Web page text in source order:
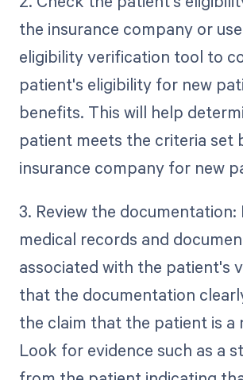
the insurance company or
eligibility verification tool to
patient's eligibility for new
benefits. This will help
patient meets the criteria set
insurance company for new
3. Review the documentation:
medical records and
associated with the patient's
that the documentation
the claim that the patient is a
Look for evidence such as a